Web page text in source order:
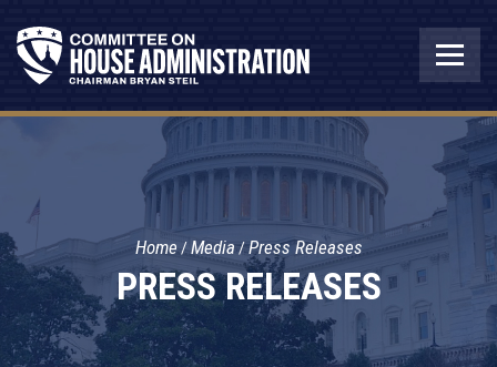
PRESS RELEASES
Home Media Press Releases